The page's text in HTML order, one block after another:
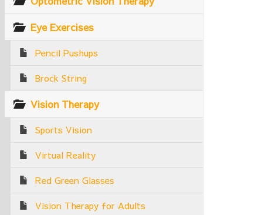
Eye Exercises
Pencil Pushups
Brock String
Vision Therapy
Sports Vision
Virtual Reality
Red Green Glasses
Vision Therapy for Adults